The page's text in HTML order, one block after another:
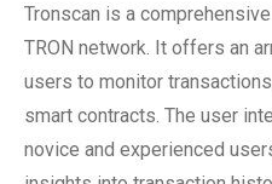
Tronscan is a
TRON network. It offers an
users to monitor
smart contracts. The user
novice and experienced